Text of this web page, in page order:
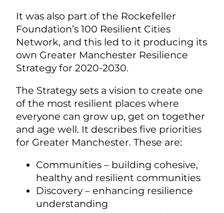
It was also part of the Rockefeller
Foundation’s 100 Resilient Cities
Network, and this led to it producing its
own Greater Manchester Resilience
Strategy for 2020-2030.
The Strategy sets a vision to create one
of the most resilient places where
everyone can grow up, get on together
and age well. It describes five priorities
for Greater Manchester. These are:
Communities – building cohesive,
healthy and resilient communities
Discovery – enhancing resilience
understanding